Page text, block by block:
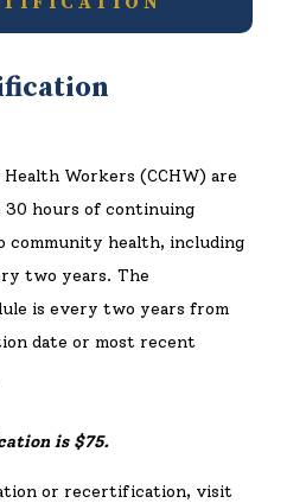
Workers (CCHW) are
30 hours of continuing
community health, including
two years. The
is every two years from
date or most recent
is $75.
or recertification, visit